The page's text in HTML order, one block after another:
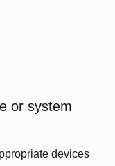
or system
devices